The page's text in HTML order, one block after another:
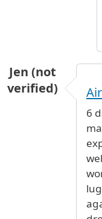
Jen (not
verified)
6